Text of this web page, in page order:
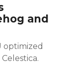
and
optimized